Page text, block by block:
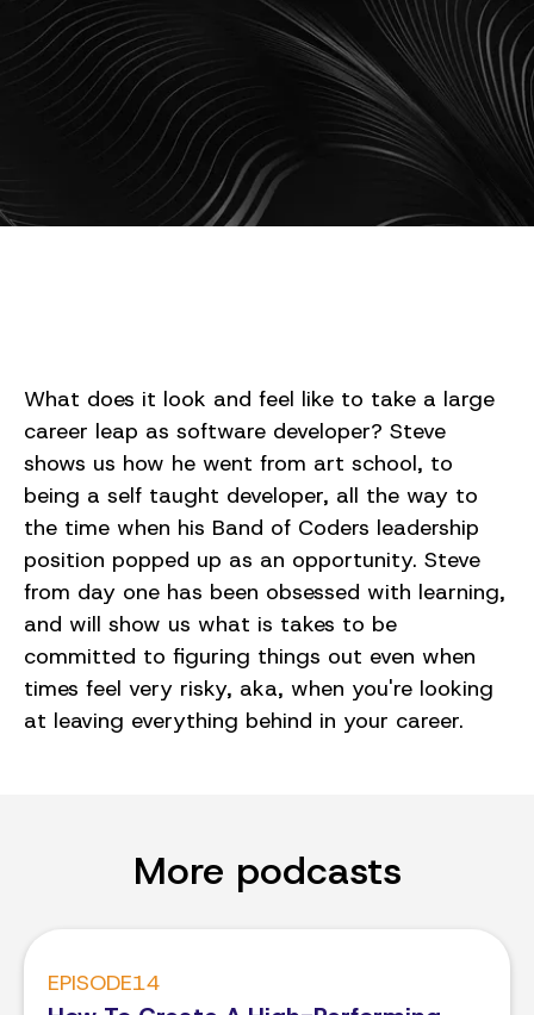
What does it look and feel like to take a large
career leap as software developer? Steve
shows us how he went from art school, to
being a self taught developer, all the way to
the time when his Band of Coders leadership
position popped up as an opportunity. Steve
from day one has been obsessed with learning,
and will show us what is takes to be
committed to figuring things out even when
times feel very risky, aka, when you're looking
at leaving everything behind in your career.
More podcasts
EPISODE14